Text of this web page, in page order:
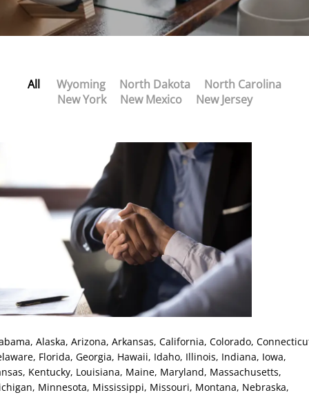
All Wyoming North Dakota
North Carolina
New York
New Mexico New Jersey
, Alaska, Arizona, Arkansas, California, Colorado,
, Florida, Georgia, Hawaii, Idaho, Illinois, Indiana, Iowa,
, Kentucky, Louisiana, Maine, Maryland, Massachusetts,
, Minnesota, Mississippi, Missouri, Montana, Nebraska,